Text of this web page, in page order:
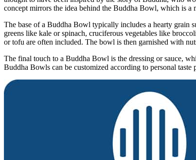
concept mirrors the idea behind the Buddha Bowl, which is a
The base of a Buddha Bowl typically includes a hearty grain
greens like kale or spinach, cruciferous vegetables like
or tofu are often included. The bowl is then garnished with
The final touch to a Buddha Bowl is the dressing or sauce,
Buddha Bowls can be customized according to personal